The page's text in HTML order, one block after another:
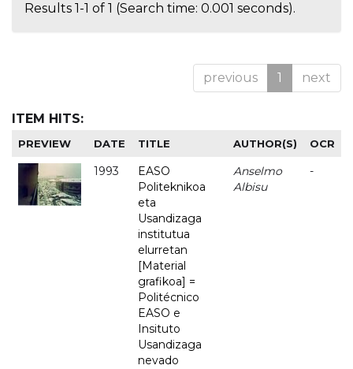
Results 1-1 of 1 (Search time: 0.001 seconds).
previous 1 next
ITEM HITS:
PREVIEW DATE TITLE AUTHOR(S) OCR
1993
EASO
Politeknikoa
eta
Usandizaga
institutua
elurretan
[Material
grafikoa] =
Politécnico
EASO e
Insituto
Usandizaga
nevado
Anselmo
Albisu
-